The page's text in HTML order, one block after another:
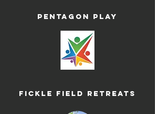
Pentagon Play
Fickle Field Retreats